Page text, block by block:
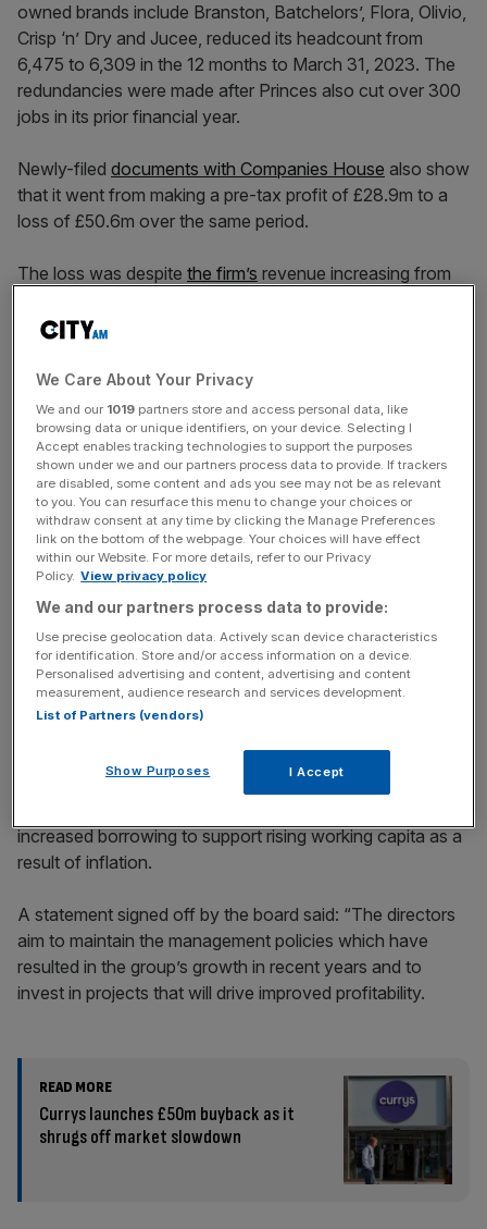
owned brands include Branston, Batchelors’, Flora, Olivio,
Crisp ‘n’ Dry and Jucee, reduced its headcount from
6,475 to 6,309 in the 12 months to March 31, 2023. The
redundancies were made after Princes also cut over 300
jobs in its prior financial year.
Newly-filed documents with Companies House also show
that it went from making a pre-tax profit of £28.9m to a
loss of £50.6m over the same period.
The loss was despite the firm’s revenue increasing from
The group said its profits were impacted by the effect of
inflation leading to an increase in prices and finance
charges.
News Updates
Stay ahead with our three daily briefings delivering all the
key market moves, top business and political stories, and
incisive analysis straight to your inbox.
Princes’ net assets decreased from £361.9m to £295m
on hedging instruments and dividends being paid out.
increased borrowing to support rising working capita as a
result of inflation.
A statement signed off by the board said: “The directors
aim to maintain the management policies which have
resulted in the group’s growth in recent years and to
invest in projects that will drive improved profitability.
READ MORE
Currys launches £50m buyback as it
shrugs off market slowdown
We Care About Your Privacy
We and our 1019 partners store and access personal data, like
browsing data or unique identifiers, on your device. Selecting I
Accept enables tracking technologies to support the purposes
shown under we and our partners process data to provide. If trackers
are disabled, some content and ads you see may not be as relevant
to you. You can resurface this menu to change your choices or
withdraw consent at any time by clicking the Manage Preferences
link on the bottom of the webpage. Your choices will have effect
within our Website. For more details, refer to our Privacy
Policy. View privacy policy
We and our partners process data to provide:
Use precise geolocation data. Actively scan device characteristics
for identification. Store and/or access information on a device.
Personalised advertising and content, advertising and content
measurement, audience research and services development.
List of Partners (vendors)
Show Purposes I Accept